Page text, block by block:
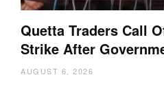
Quetta Traders Call
Strike After
AUGUST 6, 2026